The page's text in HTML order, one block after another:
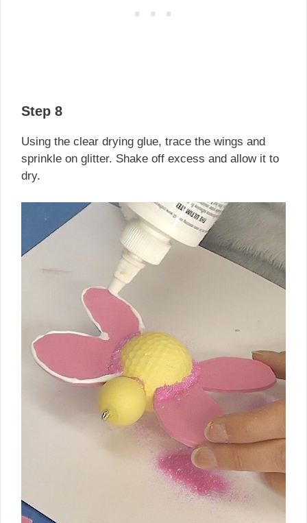
Step 8
Using the clear drying glue, trace the wings and
sprinkle on glitter. Shake off excess and allow it to
dry.